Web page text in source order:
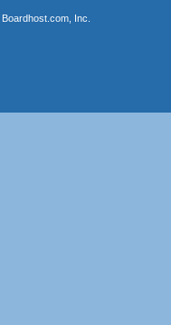
Boardhost.com, Inc.